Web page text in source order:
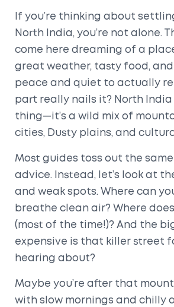
If you’re thinking about
North India, you’re not alone.
come here dreaming of a
great weather, tasty food,
peace and quiet to actually
part really nails it? North India
thing—it’s a wild mix of
cities, Dusty plains, and
Most guides toss out the
advice. Instead, let’s look at
and weak spots. Where can
breathe clean air? Where
(most of the time!)? And the
expensive is that killer street
hearing about?
Maybe you’re after that
with slow mornings and chilly